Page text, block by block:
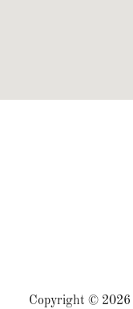
Copyright © 2026